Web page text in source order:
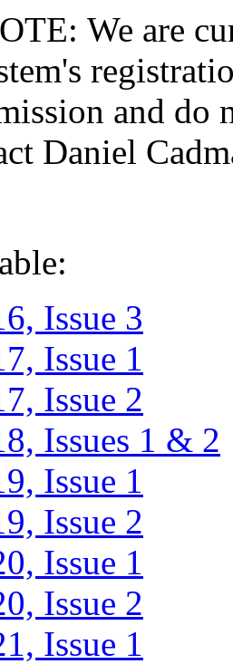
We are
and do
Daniel
Issue 3
Issue 1
Issue 2
Issues 1 & 2
Issue 1
Issue 2
Issue 1
Issue 2
Issue 1